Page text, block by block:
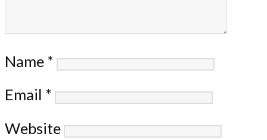
Name *
Email *
Website